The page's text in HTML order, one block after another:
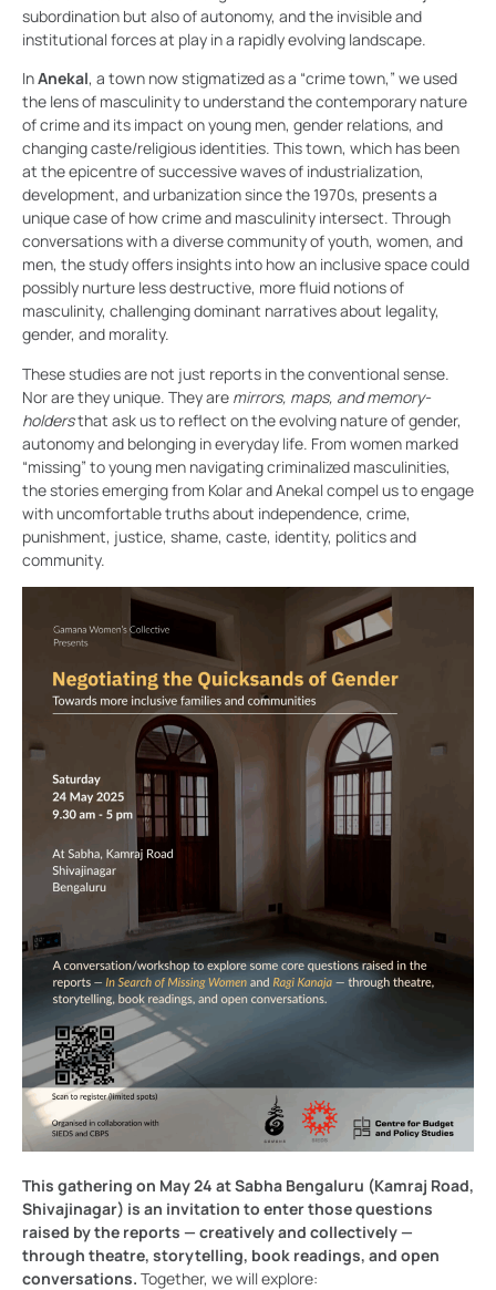
subordination but also of autonomy, and the invisible and
institutional forces at play in a rapidly evolving landscape.
InAnekal, a town now stigmatized as a “crime town,” we used
the lens of masculinity to understand the contemporary nature
of crime and its impact on young men, gender relations, and
changing caste/religious identities. This town, which has been
at the epicentre of successive waves of industrialization,
development, and urbanization since the 1970s, presents a
unique case of how crime and masculinity intersect. Through
conversations with a diverse community of youth, women, and
men, the study offers insights into how an inclusive space could
possibly nurture less destructive, more fluid notions of
masculinity, challenging dominant narratives about legality,
gender, and morality.
These studies are not just reports in the conventional sense.
Nor are they unique. They are mirrors, maps, and memory-
holdersthat ask us to reflect on the evolving nature of gender,
autonomy and belonging in everyday life. From women marked
“missing” to young men navigating criminalized masculinities,
the stories emerging from Kolar and Anekal compel us to engage
with uncomfortable truths about independence, crime,
punishment, justice, shame, caste, identity, politics and
community.
This gathering on May 24 at Sabha Bengaluru (Kamraj Road,
Shivajinagar) is an invitation to enter those questions
raised by the reports — creatively and collectively —
through theatre, storytelling, book readings, and open
conversations. Together, we will explore: